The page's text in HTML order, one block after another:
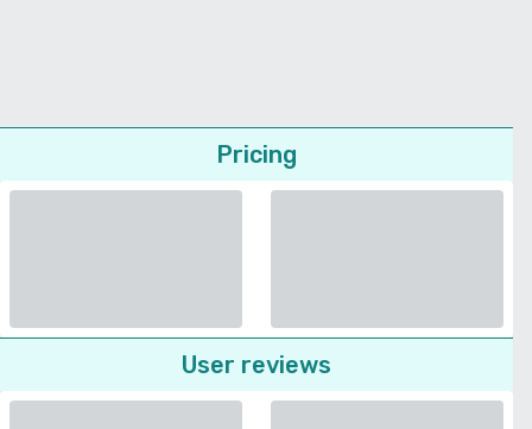
Pricing
User reviews